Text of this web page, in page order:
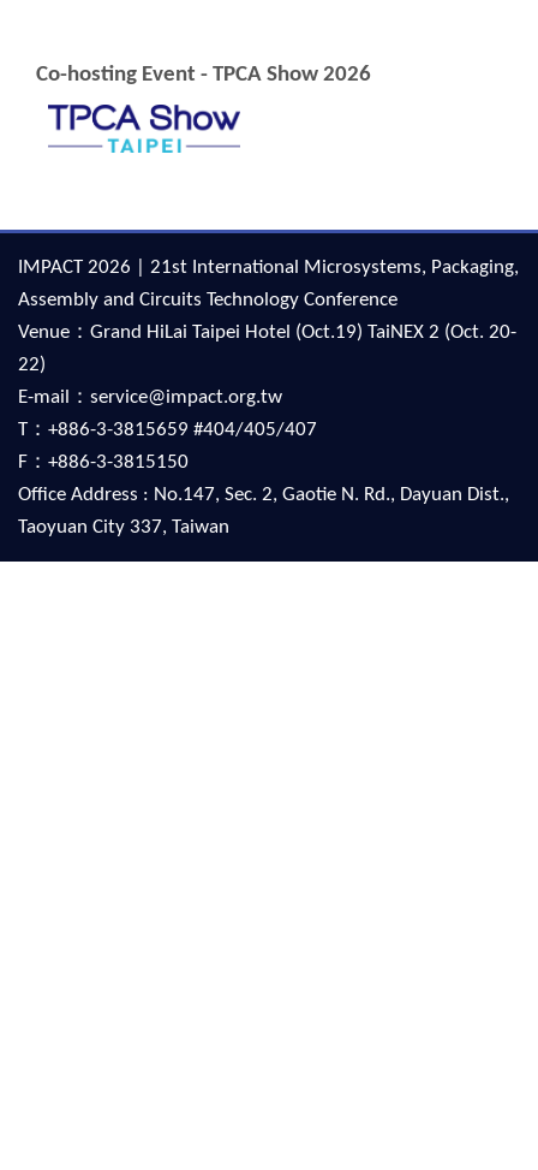
Co-hosting Event - TPCA Show 2026
IMPACT 2026 | 21st International Microsystems, Packaging,
Assembly and Circuits Technology Conference
Venue：Grand HiLai Taipei Hotel (Oct.19) TaiNEX 2 (Oct. 20-
22)
E-mail：service@impact.org.tw
T：+886-3-3815659 #404/405/407
F：+886-3-3815150
Office Address : No.147, Sec. 2, Gaotie N. Rd., Dayuan Dist.,
Taoyuan City 337, Taiwan